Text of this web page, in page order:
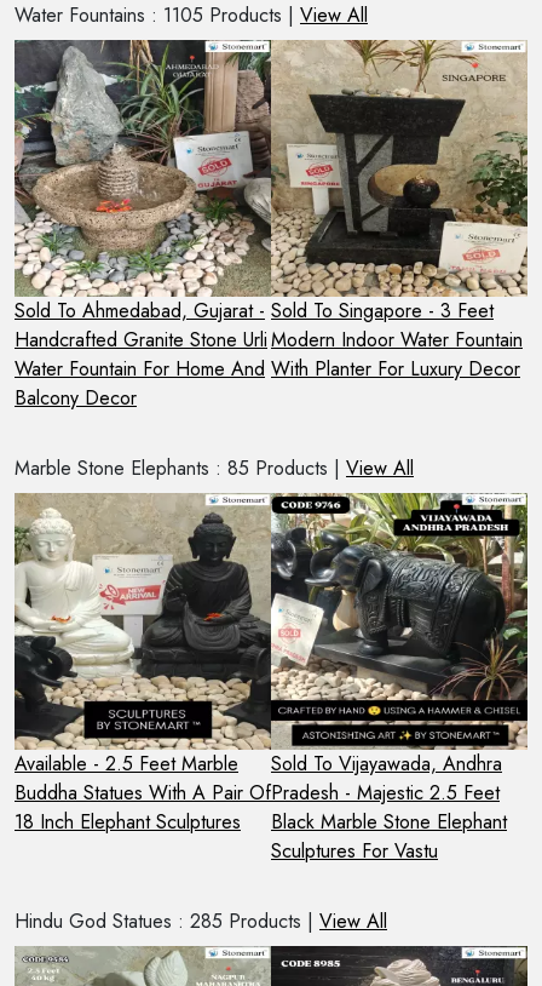
Water Fountains : 1105 Products | View All
Sold To Ahmedabad, Gujarat -
Handcrafted Granite Stone Urli
Water Fountain For Home And
Balcony Decor
Sold To Singapore - 3 Feet
Modern Indoor Water Fountain
With Planter For Luxury Decor
Marble Stone Elephants : 85 Products | View All
Available - 2.5 Feet Marble
Buddha Statues With A Pair Of
18 Inch Elephant Sculptures
Sold To Vijayawada, Andhra
Pradesh - Majestic 2.5 Feet
Black Marble Stone Elephant
Sculptures For Vastu
Hindu God Statues : 285 Products | View All